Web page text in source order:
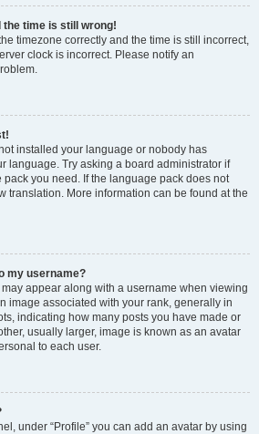
the time is still wrong!
timezone correctly and the time is still incorrect,
clock is incorrect. Please notify an
installed your language or nobody has
language. Try asking a board administrator if
you need. If the language pack does not
translation. More information can be found at the
my username?
appear along with a username when viewing
image associated with your rank, generally in
indicating how many posts you have made or
usually larger, image is known as an avatar
to each user.
under “Profile” you can add an avatar by using